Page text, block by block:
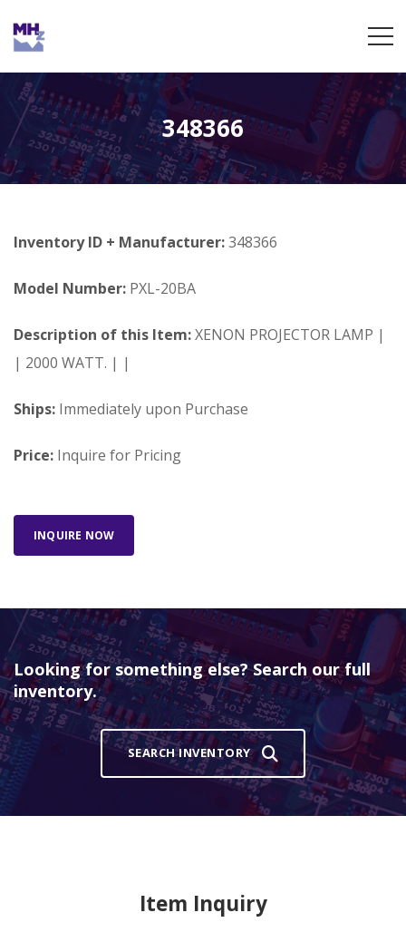
348366
Inventory ID + Manufacturer:348366
Model Number: PXL-20BA
Description of this Item:XENON PROJECTOR LAMP |
| 2000 WATT. | |
Ships: Immediately upon Purchase
Price: Inquire for Pricing
INQUIRE NOW
Looking for something else? Search our full
inventory.
SEARCH INVENTORY
Item Inquiry